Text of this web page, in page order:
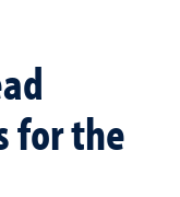
for the